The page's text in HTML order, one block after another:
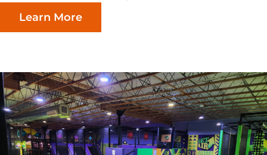
Learn More